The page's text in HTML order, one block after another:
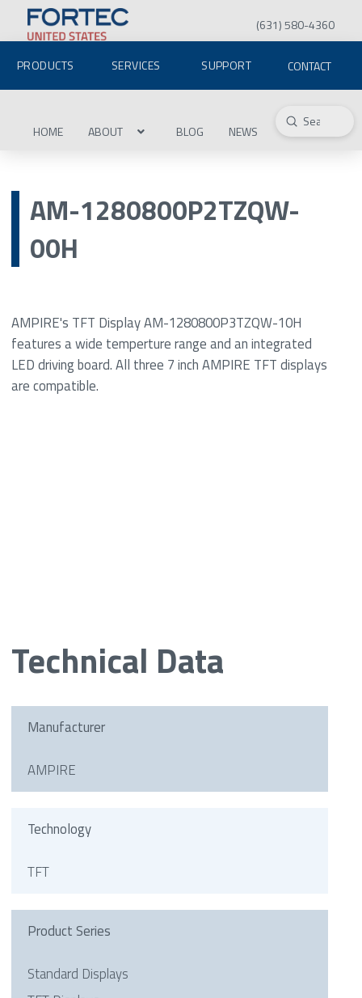
(631) 580-4360
PRODUCTS SERVICES SUPPORT CONTACT
HOME ABOUT BLOG NEWS Search
Submit
AM-1280800P2TZQW-
00H
AMPIRE's TFT Display AM-1280800P3TZQW-10H
features a wide temperture range and an integrated
LED driving board. All three 7 inch AMPIRE TFT displays
are compatible.
Technical Data
Manufacturer
AMPIRE
Technology
TFT
Product Series
Standard Displays